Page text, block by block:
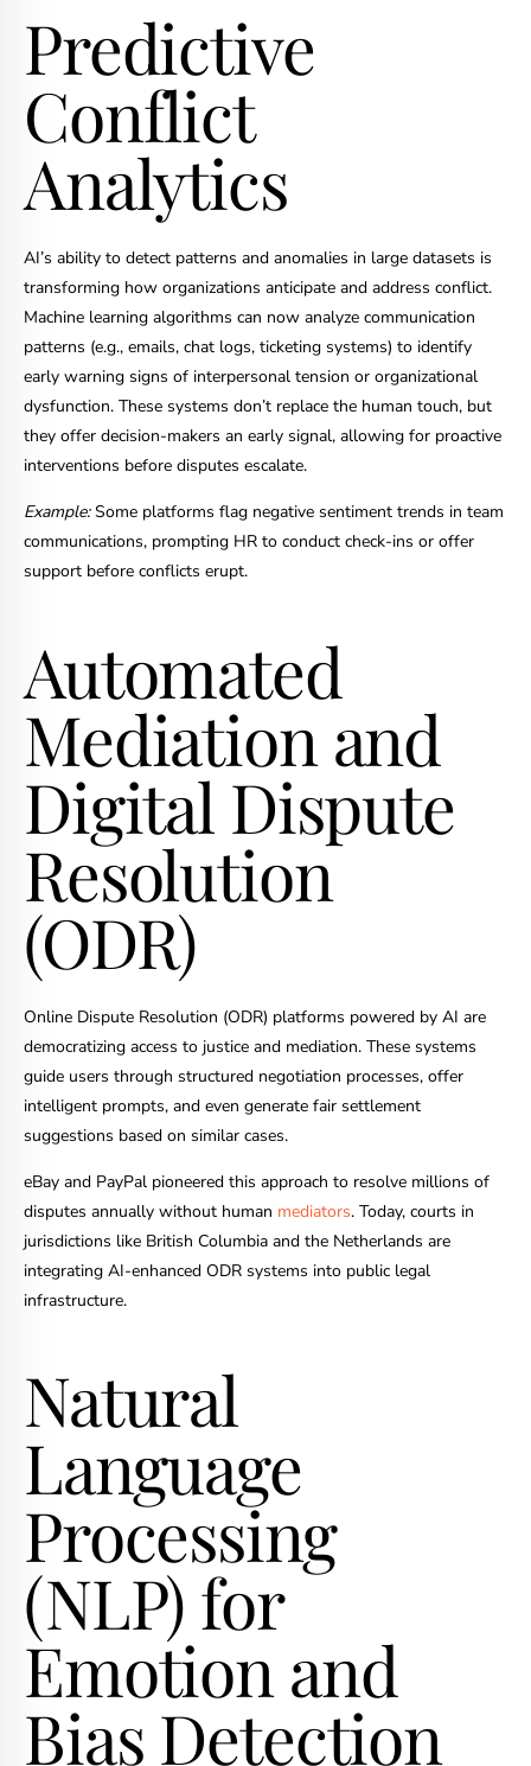
Predictive
Conflict
Analytics
AI’s ability to detect patterns and anomalies in large datasets is
transforming how organizations anticipate and address conflict.
Machine learning algorithms can now analyze communication
patterns (e.g., emails, chat logs, ticketing systems) to identify
early warning signs of interpersonal tension or organizational
dysfunction. These systems don’t replace the human touch, but
they offer decision-makers an early signal, allowing for proactive
interventions before disputes escalate.
Example:Some platforms flag negative sentiment trends in team
communications, prompting HR to conduct check-ins or offer
support before conflicts erupt.
Automated
Mediation and
Digital Dispute
Resolution
(ODR)
Online Dispute Resolution (ODR) platforms powered by AI are
democratizing access to justice and mediation. These systems
guide users through structured negotiation processes, offer
intelligent prompts, and even generate fair settlement
suggestions based on similar cases.
eBay and PayPal pioneered this approach to resolve millions of
disputes annually without human mediators. Today, courts in
jurisdictions like British Columbia and the Netherlands are
integrating AI-enhanced ODR systems into public legal
infrastructure.
Natural
Language
Processing
(NLP) for
Emotion and
Bias Detection